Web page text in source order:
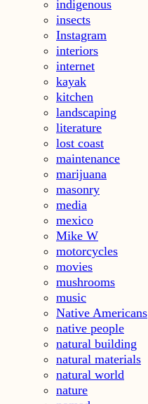
indigenous
insects
Instagram
interiors
internet
kayak
kitchen
landscaping
literature
lost coast
maintenance
marijuana
masonry
media
mexico
Mike W
motorcycles
movies
mushrooms
music
Native Americans
native people
natural building
natural materials
natural world
nature